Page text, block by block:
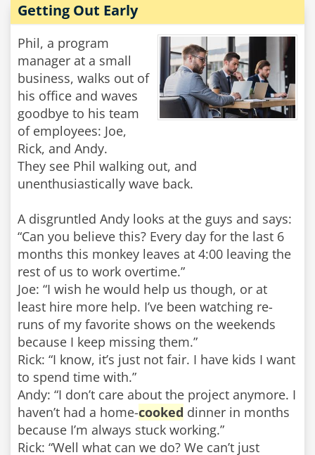
Getting Out Early
Phil, a program
manager at a small
business, walks out of
his office and waves
goodbye to his team
of employees: Joe,
Rick, and Andy.
They see Phil walking out, and
unenthusiastically wave back.
A disgruntled Andy looks at the guys and says:
“Can you believe this? Every day for the last 6
months this monkey leaves at 4:00 leaving the
rest of us to work overtime.”
Joe: “I wish he would help us though, or at
least hire more help. I’ve been watching re-
runs of my favorite shows on the weekends
because I keep missing them.”
Rick: “I know, it’s just not fair. I have kids I want
to spend time with.”
Andy: “I don’t care about the project anymore. I
haven’t had a home-cooked dinner in months
because I’m always stuck working.”
Rick: “Well what can we do? We can’t just